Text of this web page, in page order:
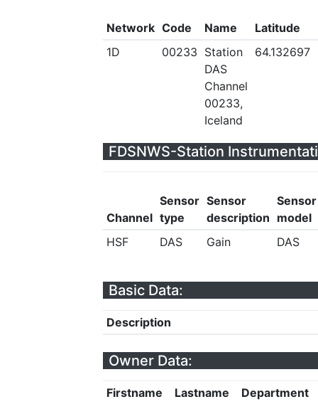
Network Code Name Latitude
1D
00233 Station
DAS
Channel
00233,
Iceland
64.132697
FDSNWS-Station
Channel
Sensor
type
Sensor
description
Sensor
model
HSF
DAS Gain DAS
Basic Data:
Description
Owner Data:
Firstname Lastname
Department